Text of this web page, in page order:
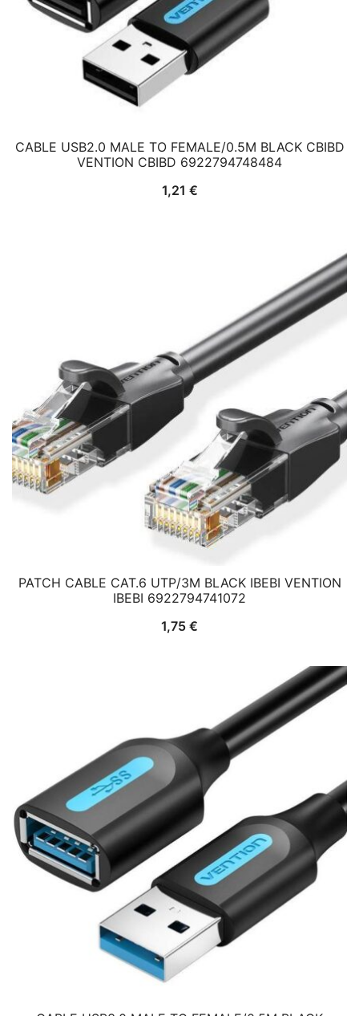
CABLE USB2.0 MALE TO FEMALE/0.5M BLACK CBIBD
VENTION CBIBD 6922794748484
1,21 €
PATCH CABLE CAT.6 UTP/3M BLACK IBEBI VENTION
IBEBI 6922794741072
1,75 €